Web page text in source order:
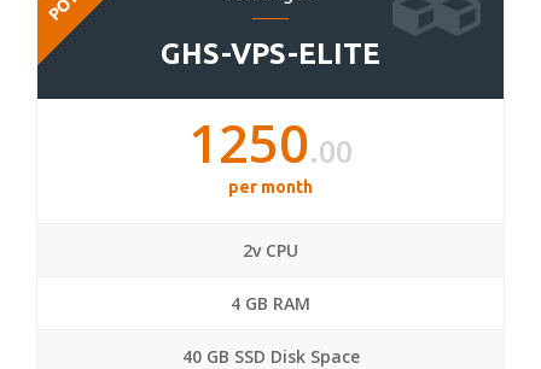
GHS-VPS-ELITE
1250.00
per month
2v CPU
4 GB RAM
40 GB SSD Disk Space